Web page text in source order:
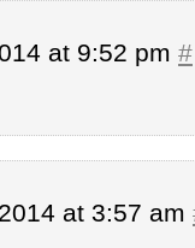
at 9:52 pm #
at 3:57 am